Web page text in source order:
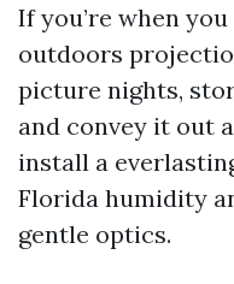
If you’re when
outdoors
picture nights,
and convey it out
install a
Florida humidity
gentle optics.